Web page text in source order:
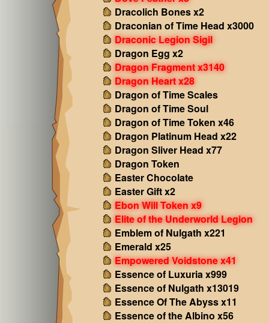
Dracolich Bones x2
Draconian of Time Head x3000
Draconic Legion Sigil
Dragon Egg x2
Dragon Fragment x3140
Dragon Heart x28
Dragon of Time Scales
Dragon of Time Soul
Dragon of Time Token x46
Dragon Platinum Head x22
Dragon Sliver Head x77
Dragon Token
Easter Chocolate
Easter Gift x2
Ebon Will Token x9
Elite of the Underworld Legion
Emblem of Nulgath x221
Emerald x25
Empowered Voidstone x41
Essence of Luxuria x999
Essence of Nulgath x13019
Essence Of The Abyss x11
Essence of the Albino x56